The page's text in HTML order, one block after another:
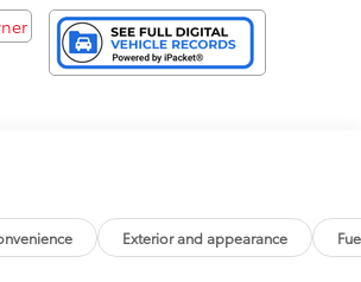
Exterior and appearance